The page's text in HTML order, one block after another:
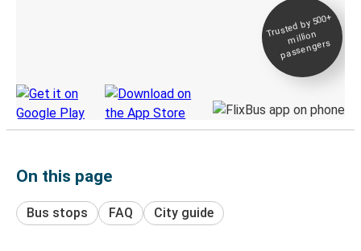
Trusted by 500+
million
passengers
On this page
Bus stops FAQ City guide